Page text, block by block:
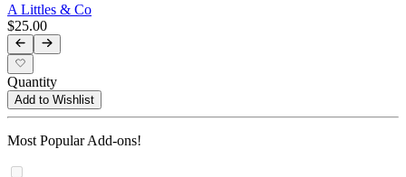
A Littles & Co
$25.00
Quantity
Add to Wishlist
Most Popular Add-ons!